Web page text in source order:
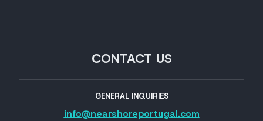
CONTACT US
GENERAL INQUIRIES
info@nearshoreportugal.com